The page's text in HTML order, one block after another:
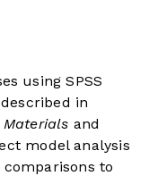
using SPSS
in
and
model analysis
to